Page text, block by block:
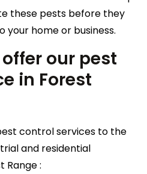
these pests before they
your home or business.
our pest
in Forest
control services to the
and residential
Range :